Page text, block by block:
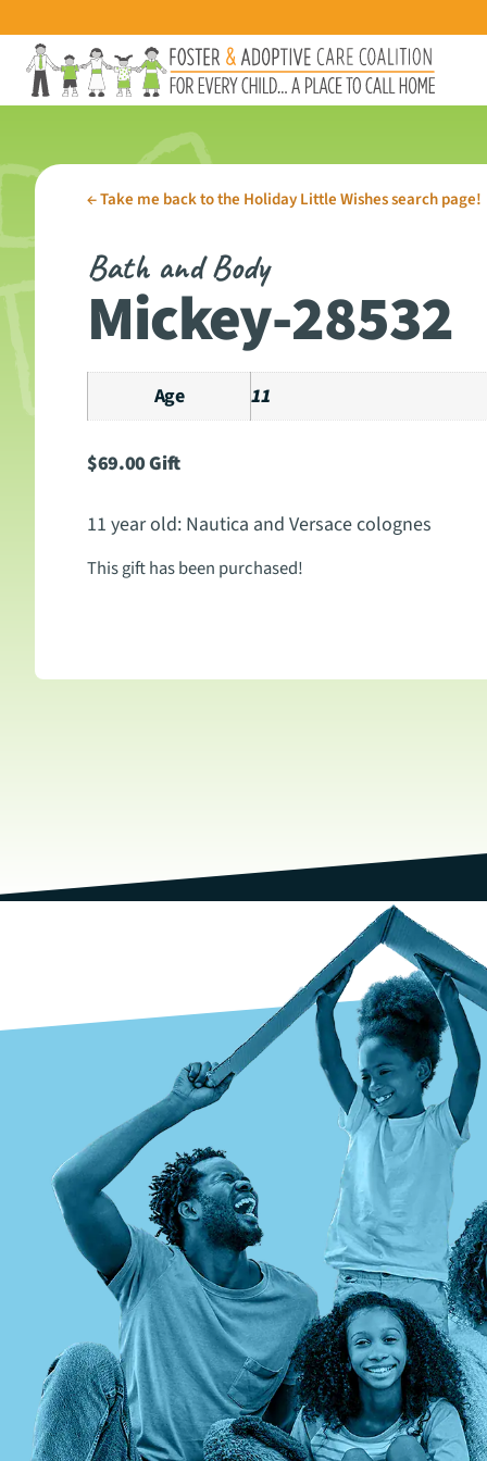
←Take me back to the Holiday Little Wishes search page!
Bath and Body
Mickey-28532
Age 11
$69.00Gift
11 year old: Nautica and Versace colognes
This gift has been purchased!